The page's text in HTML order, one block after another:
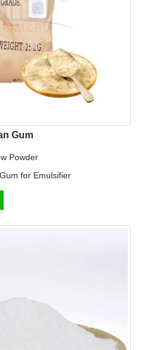
Gum
Powder
for Emulsifier